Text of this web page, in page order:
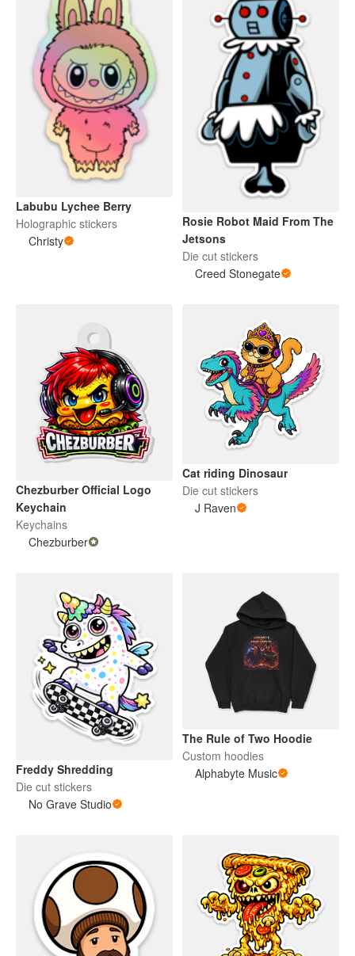
Labubu Lychee Berry
Holographic stickers
Christy
Rosie Robot Maid From The
Jetsons
Die cut stickers
Creed Stonegate
Chezburber Official Logo
Keychain
Keychains
Chezburber
Cat riding Dinosaur
Die cut stickers
J Raven
Freddy Shredding
Die cut stickers
No Grave Studio
The Rule of Two Hoodie
Custom hoodies
Alphabyte Music